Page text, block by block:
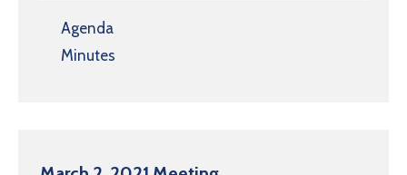
Agenda
Minutes